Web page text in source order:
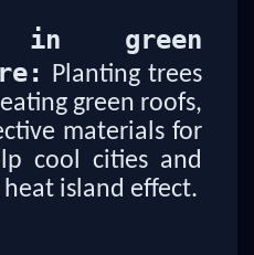
in green
Planting trees
green roofs,
materials for
cool cities and
island effect.